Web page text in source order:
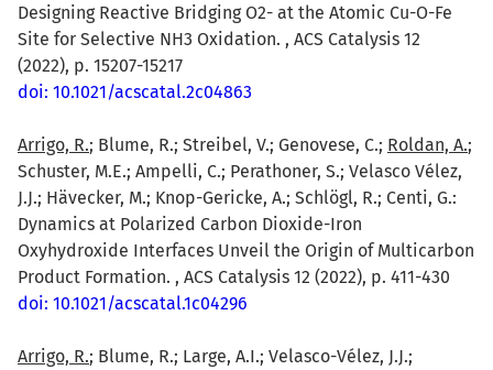
Designing Reactive Bridging O2- at the Atomic Cu-O-Fe
Site for Selective NH3 Oxidation. , ACS Catalysis 12
(2022), p. 15207-15217
doi: 10.1021/acscatal.2c04863
Arrigo, R.; Blume, R.; Streibel, V.; Genovese, C.; Roldan, A.;
Schuster, M.E.; Ampelli, C.; Perathoner, S.; Velasco Vélez,
J.J.; Hävecker, M.; Knop-Gericke, A.; Schlögl, R.; Centi, G.:
Dynamics at Polarized Carbon Dioxide-Iron
Oxyhydroxide Interfaces Unveil the Origin of Multicarbon
Product Formation. , ACS Catalysis 12 (2022), p. 411-430
doi: 10.1021/acscatal.1c04296
Arrigo, R.; Blume, R.; Large, A.I.; Velasco-Vélez, J.J.;